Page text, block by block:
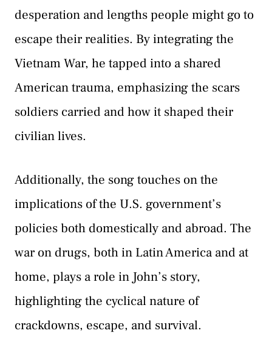
desperation and lengths people might go to
escape their realities. By integrating the
Vietnam War, he tapped into a shared
American trauma, emphasizing the scars
soldiers carried and how it shaped their
civilian lives.
Additionally, the song touches on the
implications of the U.S. government’s
policies both domestically and abroad. The
war on drugs, both in Latin America and at
home, plays a role in John’s story,
highlighting the cyclical nature of
crackdowns, escape, and survival.